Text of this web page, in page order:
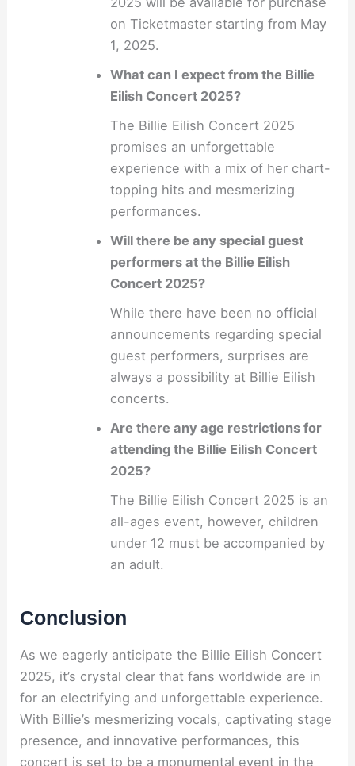
on Ticketmaster starting from May
1, 2025.
What can I expect from the Billie
Eilish Concert 2025?
The Billie Eilish Concert 2025
promises an unforgettable
experience with a mix of her chart-
topping hits and mesmerizing
performances.
Will there be any special guest
performers at the Billie Eilish
Concert 2025?
While there have been no official
announcements regarding special
guest performers, surprises are
always a possibility at Billie Eilish
concerts.
Are there any age restrictions for
attending the Billie Eilish Concert
2025?
The Billie Eilish Concert 2025 is an
all-ages event, however, children
under 12 must be accompanied by
an adult.
Conclusion
As we eagerly anticipate the Billie Eilish Concert
2025, it’s crystal clear that fans worldwide are in
for an electrifying and unforgettable experience.
With Billie’s mesmerizing vocals, captivating stage
presence, and innovative performances, this
concert is set to be a monumental event in the